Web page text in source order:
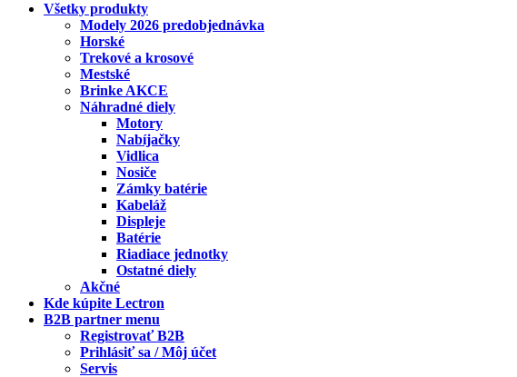
Všetky produkty
Modely 2026 predobjednávka
Horské
Trekové a krosové
Mestské
Brinke AKCE
Náhradné diely
Motory
Nabíjačky
Vidlica
Nosiče
Zámky batérie
Kabeláž
Displeje
Batérie
Riadiace jednotky
Ostatné diely
Akčné
Kde kúpite Lectron
B2B partner menu
Registrovať B2B
Prihlásiť sa / Môj účet
Servis